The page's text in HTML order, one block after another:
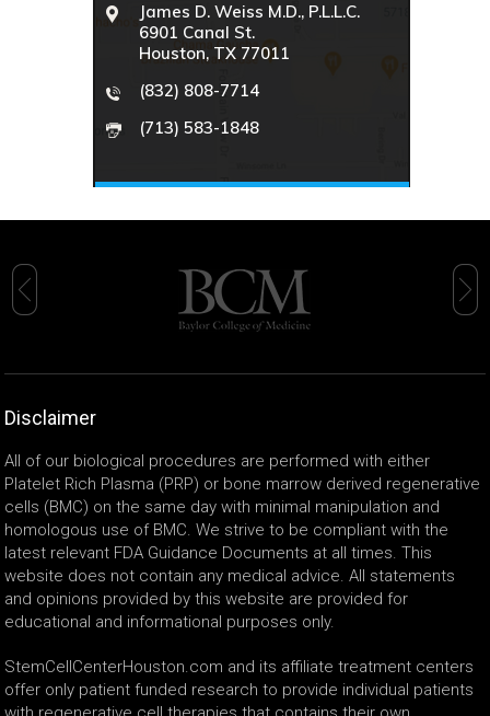
James D. Weiss M.D., P.L.L.C.
6901 Canal St.
Houston, TX 77011
(832) 808-7714
(713) 583-1848
Disclaimer
All of our biological procedures are performed with either
Platelet Rich Plasma (PRP) or bone marrow derived regenerative
cells (BMC) on the same day with minimal manipulation and
homologous use of BMC. We strive to be compliant with the
latest relevant FDA Guidance Documents at all times. This
website does not contain any medical advice. All statements
and opinions provided by this website are provided for
educational and informational purposes only.
StemCellCenterHouston.com and its affiliate treatment centers
offer only patient funded research to provide individual patients